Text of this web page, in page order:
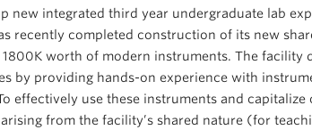
new integrated third year undergraduate lab
recently completed construction of its new
worth of modern instruments. The facility
by providing hands-on experience with
effectively use these instruments and capitalize
from the facility’s shared nature (for